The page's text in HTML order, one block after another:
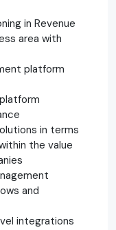
in Revenue
area with
platform
in terms
the value
and
integrations